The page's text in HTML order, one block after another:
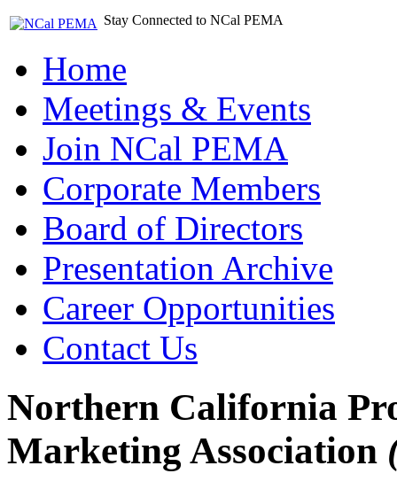
Stay Connected to NCal PEMA
Home
Meetings & Events
Join NCal PEMA
Corporate Members
Board of Directors
Presentation Archive
Career Opportunities
Contact Us
Northern California
Marketing Association